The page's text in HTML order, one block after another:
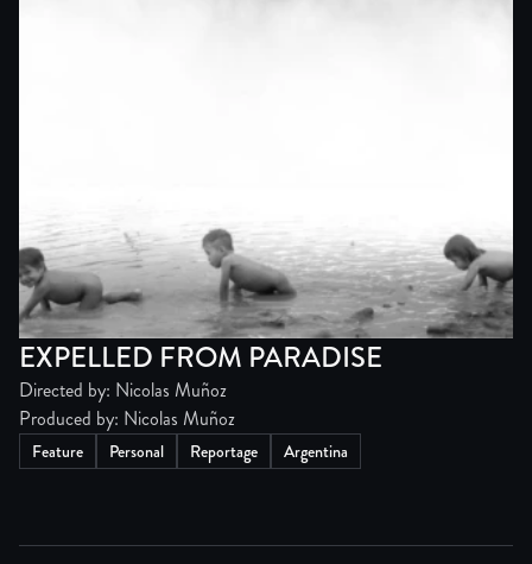
EXPELLED FROM PARADISE
Directed by: Nicolas Muñoz
Produced by: Nicolas Muñoz
Feature Personal Reportage Argentina